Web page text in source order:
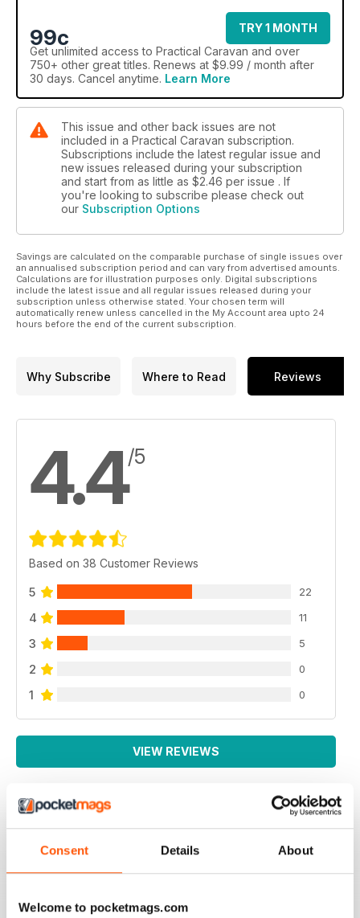
Consent Details About
Welcome to pocketmags.com
99c
TRY 1 MONTH
Get unlimited access to Practical Caravan and over
750+ other great titles. Renews at $9.99 / month after
30 days. Cancel anytime. Learn More
This issue and other back issues are not
included in a Practical Caravan subscription.
Subscriptions include the latest regular issue and
new issues released during your subscription
and start from as little as $2.46 per issue . If
you're looking to subscribe please check out
our Subscription Options
Savings are calculated on the comparable purchase of single issues over
an annualised subscription period and can vary from advertised amounts.
Calculations are for illustration purposes only. Digital subscriptions
include the latest issue and all regular issues released during your
subscription unless otherwise stated. Your chosen term will
automatically renew unless cancelled in the My Account area upto 24
hours before the end of the current subscription.
Why Subscribe Where to Read Reviews
4.4/5
Based on 38 Customer Reviews
5 22
4 11
3 5
2 0
1 0
VIEW REVIEWS
photos, travel advice.